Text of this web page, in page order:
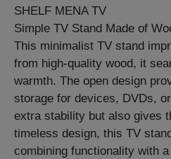
SHELF MENA TV
Simple TV Stand Made of
This minimalist TV stand
from high-quality wood, it
warmth. The open design
storage for devices, DVDs,
extra stability but also gives
timeless design, this TV
combining functionality with